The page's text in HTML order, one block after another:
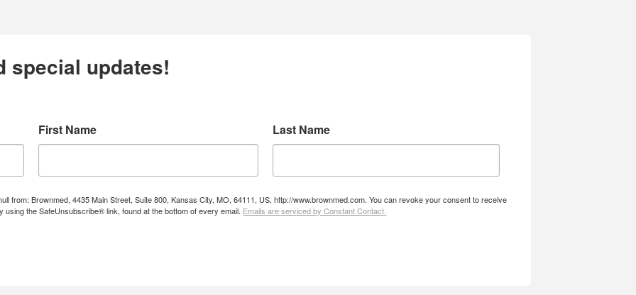
special updates!
First Name Last Name
from: Brownmed, 4435 Main Street, Suite 800, Kansas City, MO, 64111, US, http://www.brownmed.com. You can revoke your consent to receive
using the SafeUnsubscribe® link, found at the bottom of every email. Emails are serviced by Constant Contact.